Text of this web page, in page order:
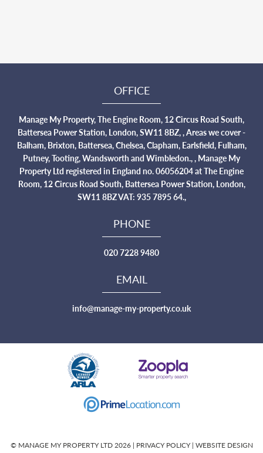
OFFICE
Manage My Property, The Engine Room, 12 Circus Road South,
Battersea Power Station, London, SW11 8BZ, , Areas we cover -
Balham, Brixton, Battersea, Chelsea, Clapham, Earlsfield, Fulham,
Putney, Tooting, Wandsworth and Wimbledon., , Manage My
Property Ltd registered in England no. 06056204 at The Engine
Room, 12 Circus Road South, Battersea Power Station, London,
SW11 8BZ VAT: 935 7895 64.,
PHONE
020 7228 9480
EMAIL
info@manage-my-property.co.uk
© MANAGE MY PROPERTY LTD 2026 | PRIVACY POLICY| WEBSITE DESIGN